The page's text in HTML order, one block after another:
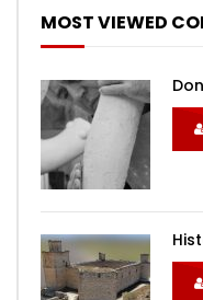
MOST VIEWED